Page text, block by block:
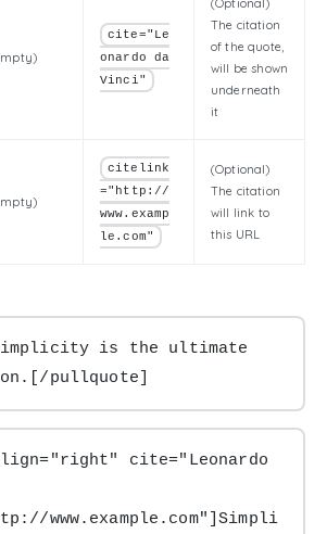
cite="Le
onardo da
Vinci"
(Optional)
The citation
of the quote,
will be shown
underneath
it
citelink
="http://
www.examp
le.com"
(Optional)
The citation
will link to
this URL
is the ultimate
pullquote]
cite="Leonardo
www.example.com"]Simpli